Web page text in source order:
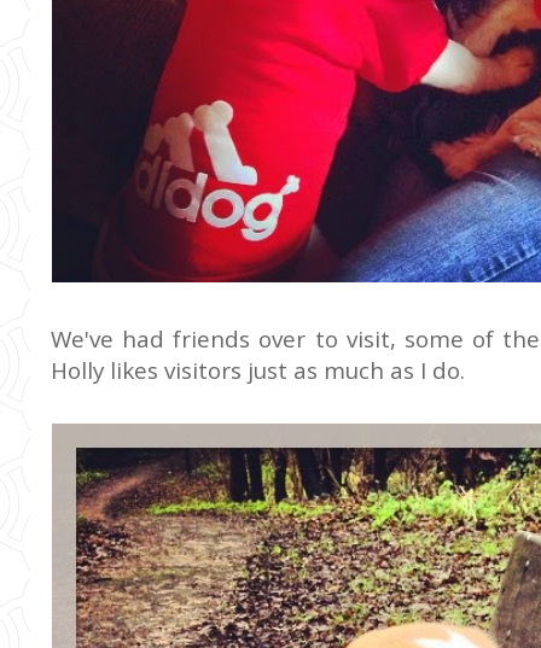
We've had friends over to visit, some of
Holly likes visitors just as much as I do.